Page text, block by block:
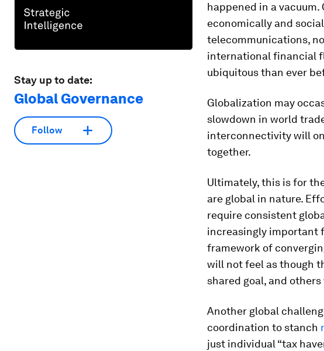
Stay up to date:
Global Governance
Follow
happened in a
economically and
telecommunications,
international financial
ubiquitous than ever
Globalization may
slowdown in world
interconnectivity will
together.
Ultimately, this is for
are global in nature.
require consistent
increasingly important
framework of
will not feel as though
shared goal, and
Another global
coordination to stanch
just individual “tax